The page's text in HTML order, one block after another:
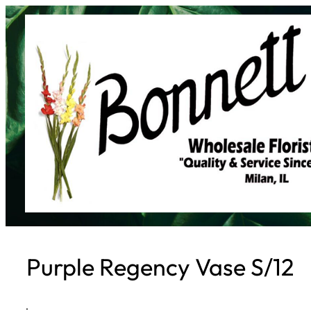
Skip
to
content
Purple Regency Vase S/12